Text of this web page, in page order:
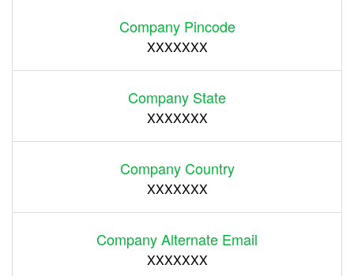
Company Pincode
XXXXXXX
Company State
XXXXXXX
Company Country
XXXXXXX
Company Alternate Email
XXXXXXX